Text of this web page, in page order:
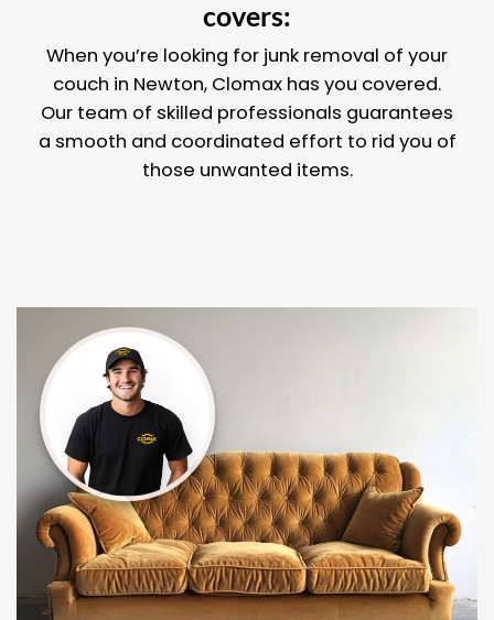
covers:
When you’re looking for junk removal of your
couch in Newton, Clomax has you covered.
Our team of skilled professionals guarantees
a smooth and coordinated effort to rid you of
those unwanted items.